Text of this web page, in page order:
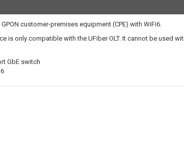
customer-premises equipment (CPE) with WiFi6.
is only compatible with the UFiber OLT. It cannot be used
GbE switch